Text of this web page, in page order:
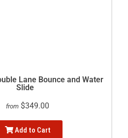
Lane Bounce and Water
Slide
from $349.00
Add to Cart